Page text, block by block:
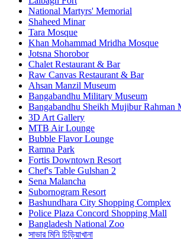
National Martyrs' Memorial
Shaheed Minar
Tara Mosque
Khan Mohammad Mridha Mosque
Jotsna Shorobor
Chalet Restaurant & Bar
Raw Canvas Restaurant & Bar
Ahsan Manzil Museum
Bangabandhu Military Museum
Bangabandhu Sheikh Mujibur Rahman
3D Art Gallery
MTB Air Lounge
Bubble Flavor Lounge
Ramna Park
Fortis Downtown Resort
Chef's Table Gulshan 2
Sena Malancha
Subornogram Resort
Bashundhara City Shopping Complex
Police Plaza Concord Shopping Mall
Bangladesh National Zoo
সাভার মিনি চিড়িয়াখানা